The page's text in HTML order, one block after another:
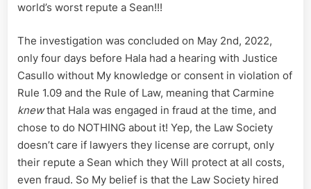
world’s worst repute a Sean!!!
The investigation was concluded on May 2nd, 2022,
only four days before Hala had a hearing with Justice
Casullo without My knowledge or consent in violation of
Rule 1.09 and the Rule of Law, meaning that Carmine
knewthat Hala was engaged in fraud at the time, and
chose to do NOTHING about it! Yep, the Law Society
doesn’t care if lawyers they license are corrupt, only
their repute a Sean which they Will protect at all costs,
even fraud. So My belief is that the Law Society hired